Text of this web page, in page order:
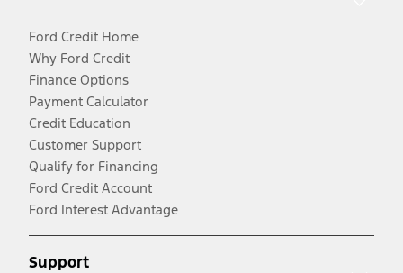
Ford Credit Home
Why Ford Credit
Finance Options
Payment Calculator
Credit Education
Customer Support
Qualify for Financing
Ford Credit Account
Ford Interest Advantage
Support